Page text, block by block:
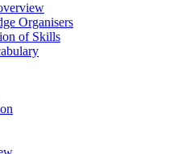
Organisers
of Skills